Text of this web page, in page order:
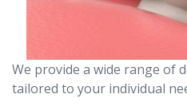
We provide a wide range of
tailored to your individual